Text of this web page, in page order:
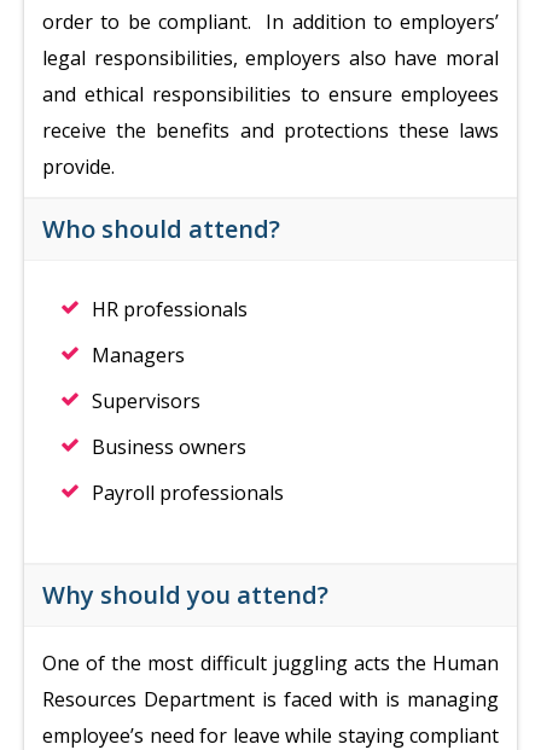
order to be compliant. In addition to employers’
legal responsibilities, employers also have moral
and ethical responsibilities to ensure employees
receive the benefits and protections these laws
provide.
Who should attend?
HR professionals
Managers
Supervisors
Business owners
Payroll professionals
Why should you attend?
One of the most difficult juggling acts the Human
Resources Department is faced with is managing
employee’s need for leave while staying compliant